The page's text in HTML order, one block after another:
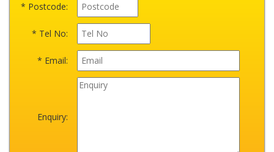
* Postcode:
* Tel No:
* Email:
Enquiry: